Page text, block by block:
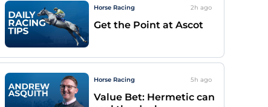
Horse Racing 2h ago
Get the Point at Ascot
Horse Racing 5h ago
Value Bet: Hermetic can